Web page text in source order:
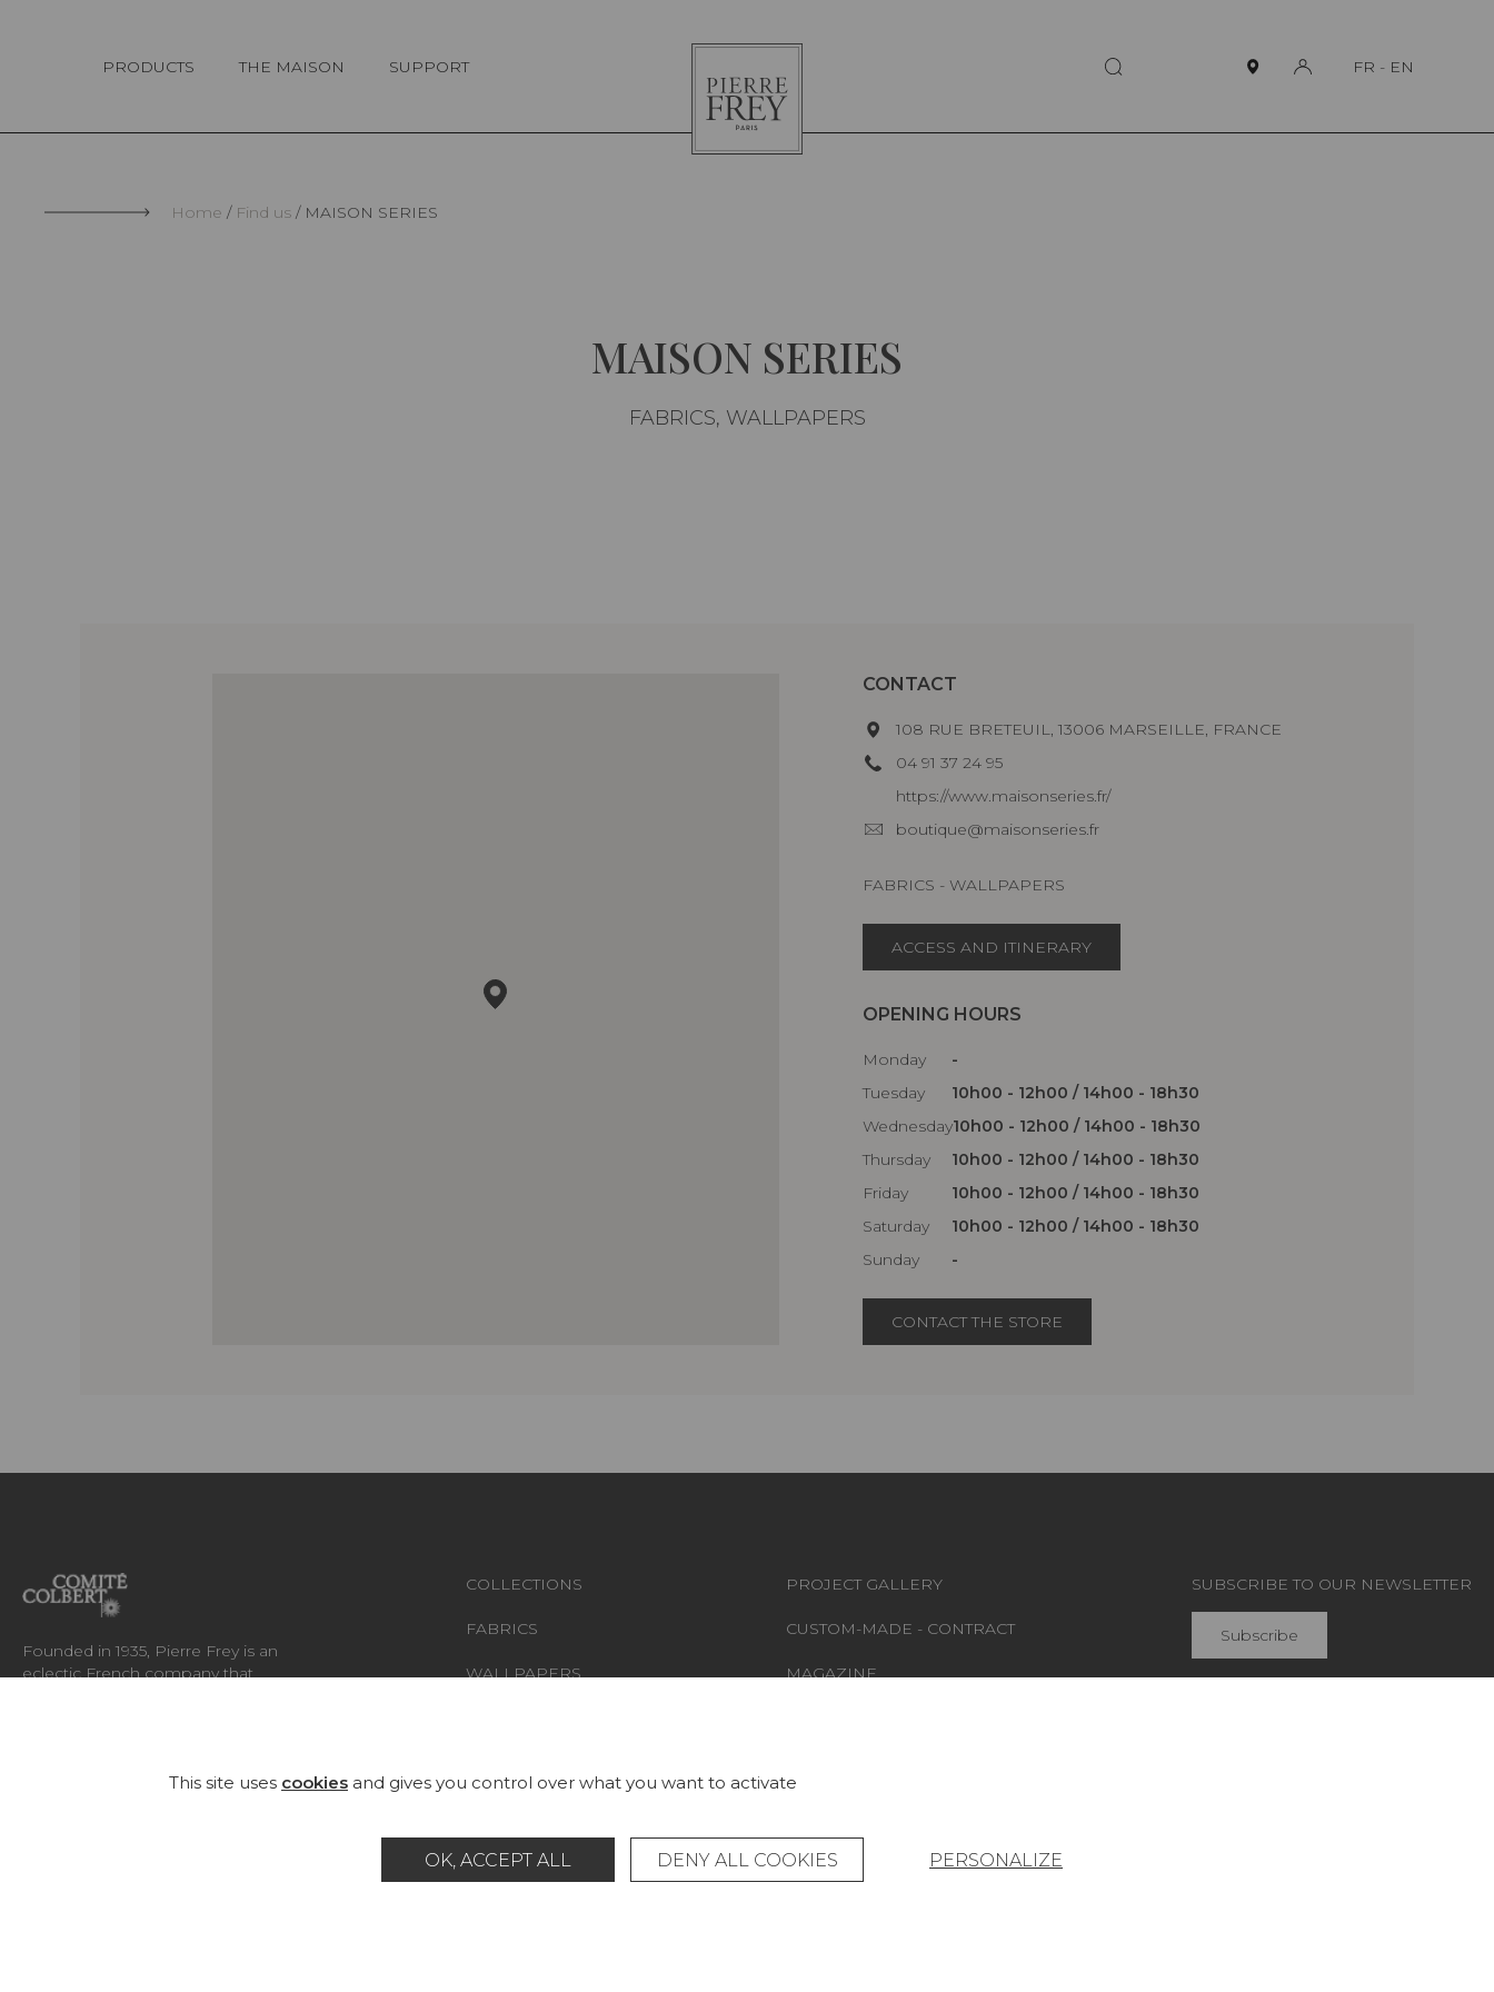
PRODUCTS THE MAISON SUPPORT
Pierre
Frey
FR - EN
Home Find us MAISON SERIES
MAISON SERIES
FABRICS, WALLPAPERS
CONTACT
108 RUE BRETEUIL, 13006 MARSEILLE, FRANCE
04 91 37 24 95
https://www.maisonseries.fr/
boutique@maisonseries.fr
FABRICS - WALLPAPERS
ACCESS AND ITINERARY
OPENING HOURS
Monday
-
Tuesday
10h00 - 12h00 / 14h00 - 18h30
Wednesday10h00 - 12h00 / 14h00 - 18h30
Thursday
10h00 - 12h00 / 14h00 - 18h30
Friday
10h00 - 12h00 / 14h00 - 18h30
Saturday
10h00 - 12h00 / 14h00 - 18h30
Sunday
-
CONTACT THE STORE
Founded in 1935, Pierre Frey is an
eclectic French company that
COLLECTIONS
FABRICS
WALLPAPERS
PROJECT GALLERY
CUSTOM-MADE - CONTRACT
MAGAZINE
SUBSCRIBE TO OUR NEWSLETTER
Subscribe
Glossary Legal Notice General data protection policy
This site uses cookies and gives you control over what you want to activate
OK, ACCEPT ALL DENY ALL COOKIES PERSONALIZE